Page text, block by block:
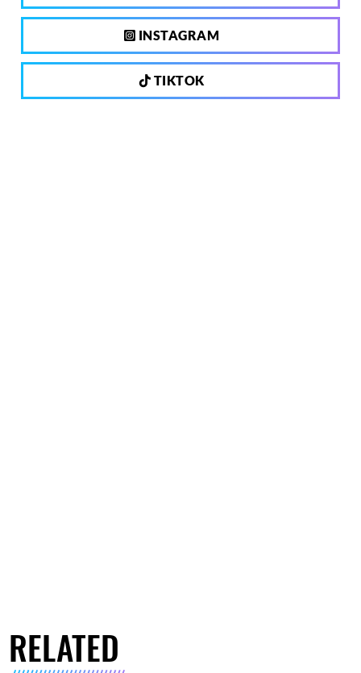
INSTAGRAM
TIKTOK
RELATED